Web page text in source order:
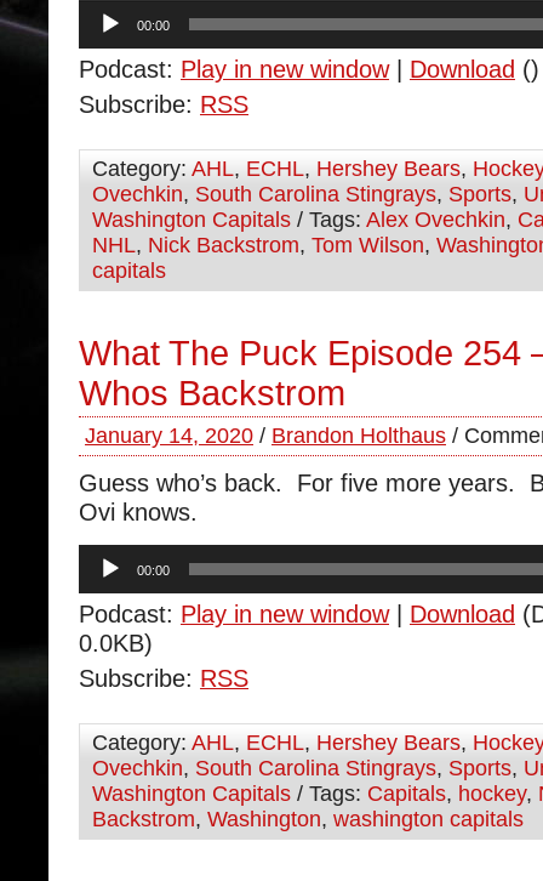
Audio
Player
00:00
Podcast: Play in new window| Download ()
Subscribe: RSS
Category: AHL, ECHL, Hershey Bears, Hockey
Ovechkin, South Carolina Stingrays, Sports,
Washington Capitals / Tags: Alex Ovechkin,
NHL, Nick Backstrom, Tom Wilson,
capitals
What The Puck Episode 254
Whos Backstrom
January 14, 2020 / Brandon Holthaus /
Guess who’s back. For five more years.
Ovi knows.
Audio
Player
00:00
Podcast: Play in new window| Download
0.0KB)
Subscribe: RSS
Category: AHL, ECHL, Hershey Bears, Hockey
Ovechkin, South Carolina Stingrays, Sports,
Washington Capitals / Tags: Capitals, hockey,
Backstrom, Washington, washington capitals